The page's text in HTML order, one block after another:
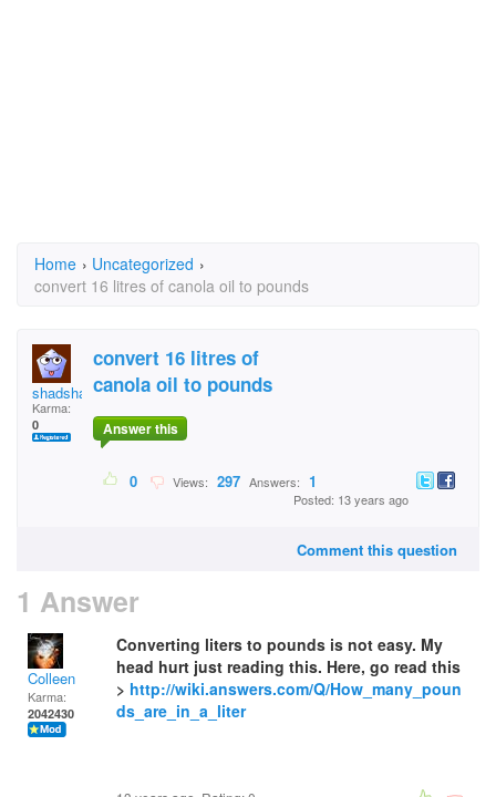
Home › Uncategorized ›
convert 16 litres of canola oil to pounds
shadshadow
Karma:
0
convert 16 litres of
canola oil to pounds
Answer this
0 Views: 297 Answers: 1
Posted: 13 years ago
Comment this question
1 Answer
Colleen
Karma:
2042430
Converting liters to pounds is not easy. My
head hurt just reading this. Here, go read this
> http://wiki.answers.com/Q/How_many_poun
ds_are_in_a_liter